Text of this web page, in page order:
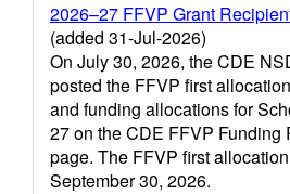
2026–27 FFVP Grant
(added 31-Jul-2026)
On July 30, 2026, the CDE
posted the FFVP first
and funding allocations for
27 on the CDE FFVP Funding
page. The FFVP first
September 30, 2026.